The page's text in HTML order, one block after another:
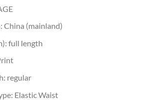
China (mainland)
full length
regular
Elastic Waist